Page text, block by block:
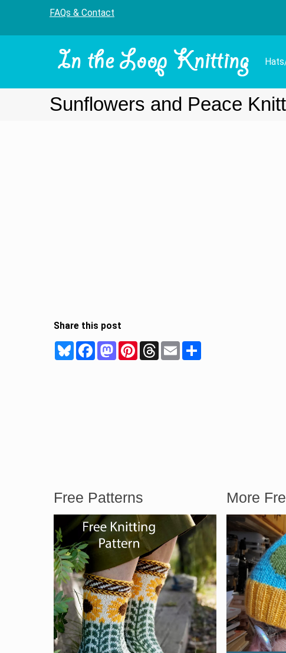
FAQs & Contact
Sunflowers and Peace
Share this post
BlueskyFacebookMastodonPinterestThreadsEmail Share
Free Patterns More